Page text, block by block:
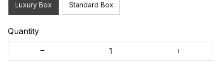
Luxury Box Standard Box
Quantity